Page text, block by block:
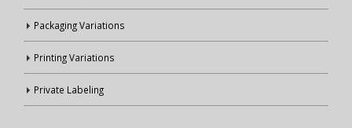
Packaging Variations
Printing Variations
Private Labeling